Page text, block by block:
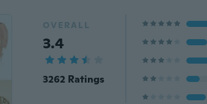
OVERALL
3.4
3262 Ratings